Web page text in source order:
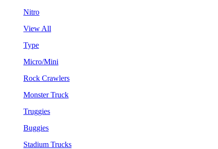
Nitro
View All
Type
Micro/Mini
Rock Crawlers
Monster Truck
Truggies
Buggies
Stadium Trucks